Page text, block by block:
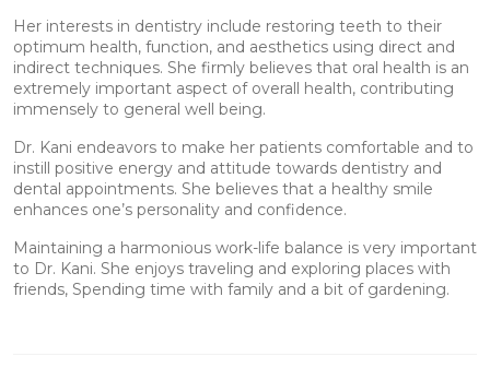
Her interests in dentistry include restoring teeth to their
optimum health, function, and aesthetics using direct and
indirect techniques. She firmly believes that oral health is an
extremely important aspect of overall health, contributing
immensely to general well being.
Dr. Kani endeavors to make her patients comfortable and to
instill positive energy and attitude towards dentistry and
dental appointments. She believes that a healthy smile
enhances one’s personality and confidence.
Maintaining a harmonious work-life balance is very important
to Dr. Kani. She enjoys traveling and exploring places with
friends, Spending time with family and a bit of gardening.